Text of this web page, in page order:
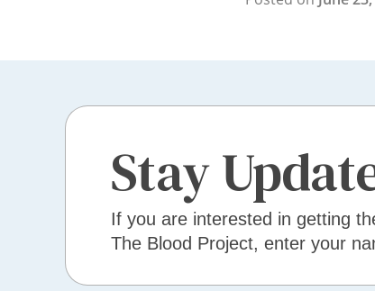
Stay
If you are interested in getting
The Blood Project, enter your